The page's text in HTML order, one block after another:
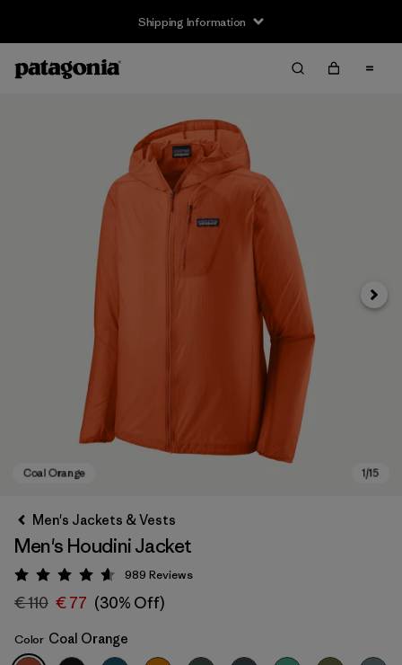
Shipping Information
Next
Men's Jackets & Vests
Men's Houdini Jacket
Rating: 4.6 / 5
989 Reviews
€ 110 € 77 (30% Off)
Color Coal Orange